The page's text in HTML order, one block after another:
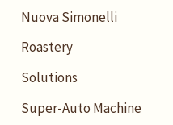
Nuova Simonelli
Roastery
Solutions
Super-Auto Machine